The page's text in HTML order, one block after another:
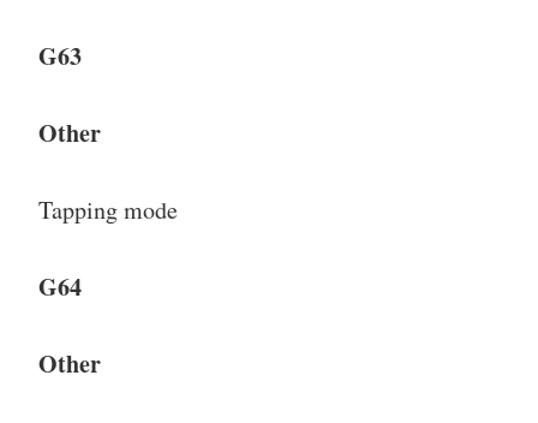
G63
Other
Tapping mode
G64
Other